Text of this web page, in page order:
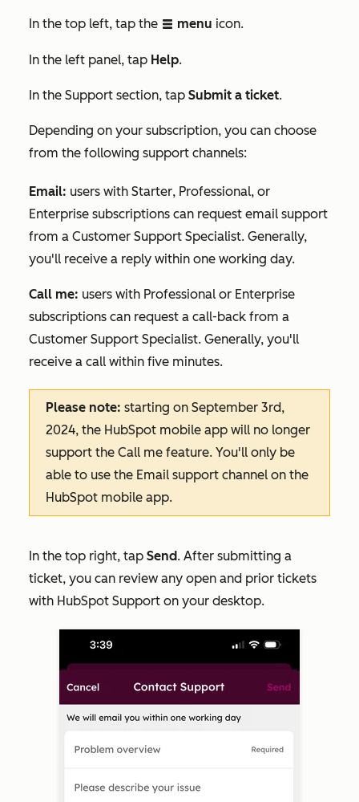
In the top left, tap the listView menu icon.
In the left panel, tap Help.
In the Support section, tap Submit a ticket.
Depending on your subscription, you can choose
from the following support channels:
Email: users with Starter, Professional, or
Enterprise subscriptions can request email support
from a Customer Support Specialist. Generally,
you'll receive a reply within one working day.
Call me: users with Professional or Enterprise
subscriptions can request a call-back from a
Customer Support Specialist. Generally, you'll
receive a call within five minutes.
Please note: starting on September 3rd,
2024, the HubSpot mobile app will no longer
support the Call me feature. You'll only be
able to use the Email support channel on the
HubSpot mobile app.
In the top right, tap Send. After submitting a
ticket, you can review any open and prior tickets
with HubSpot Support on your desktop.